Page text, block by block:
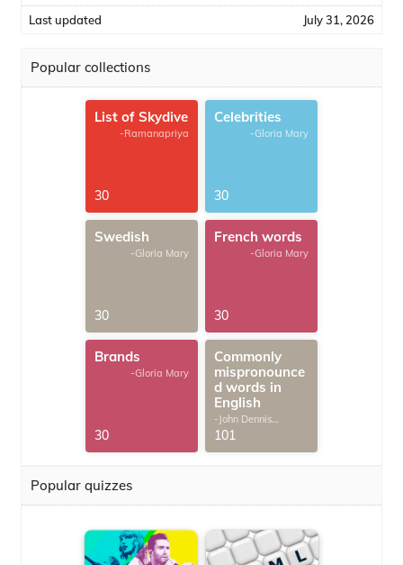
Last updated July 31, 2026
Popular collections
List of Skydive
-Ramanapriya
30
Celebrities
-Gloria Mary
30
Swedish
-Gloria Mary
30
French words
-Gloria Mary
30
Brands
-Gloria Mary
30
Commonly
mispronounce
d words in
English
-John Dennis
G.Thomas
101
Popular quizzes